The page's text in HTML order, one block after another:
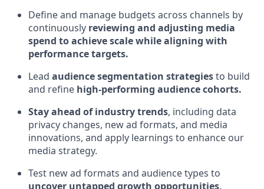
Define and manage budgets across channels by
continuously reviewing and adjusting media
spend to achieve scale while aligning with
performance targets.
Lead audience segmentation strategiesto build
and refine high-performing audience cohorts.
Stay ahead of industry trends, including data
privacy changes, new ad formats, and media
innovations, and apply learnings to enhance our
media strategy.
Test new ad formats and audience types to
uncover untapped growth opportunities,